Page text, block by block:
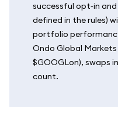
successful opt‑in
defined in the rules)
portfolio
Ondo Global
$GOOGLon), swaps
count.